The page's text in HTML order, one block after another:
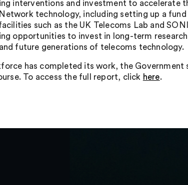
interventions and investment to accelerate
technology, including setting up a
such as the UK Telecoms Lab and
opportunities to invest in long-term
future generations of telecoms technology.
has completed its work, the
To access the full report, click here.